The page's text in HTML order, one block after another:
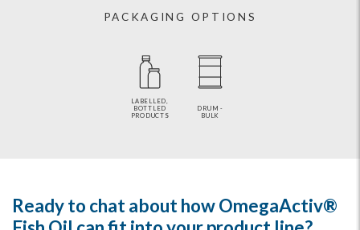
PACKAGING OPTIONS
LABELLED,
BOTTLED
PRODUCTS
DRUM -
BULK
Ready to chat about how OmegaActiv®